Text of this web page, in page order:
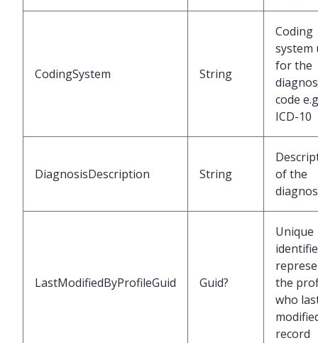
CodingSystem String
Coding
system
for the
code
ICD-10
DiagnosisDescription String
of the
LastModifiedByProfileGuid Guid?
Unique
the
who
record